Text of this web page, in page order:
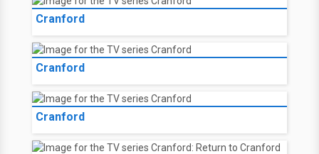
Cranford
Cranford
Cranford